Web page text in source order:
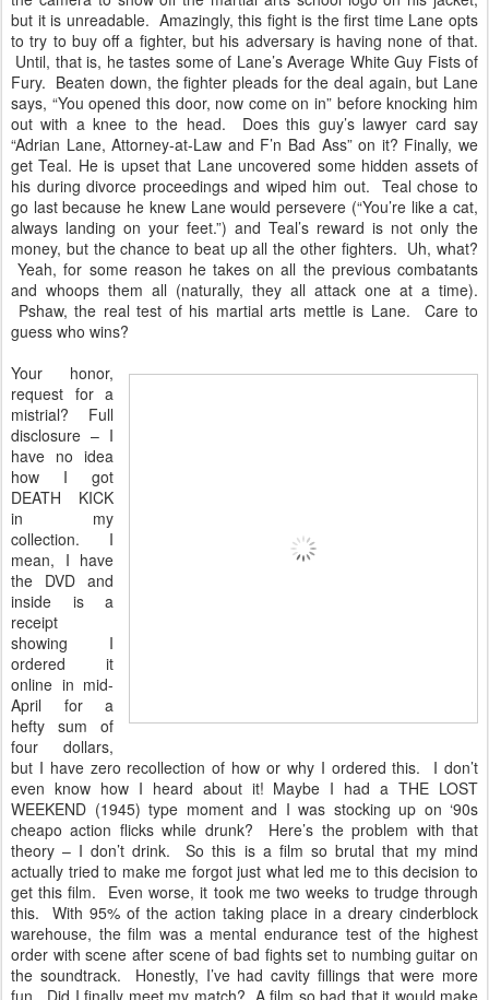
but it is unreadable. Amazingly, this fight is the first time Lane opts
to try to buy off a fighter, but his adversary is having none of that.
Until, that is, he tastes some of Lane’s Average White Guy Fists of
Fury. Beaten down, the fighter pleads for the deal again, but Lane
says, “You opened this door, now come on in” before knocking him
out with a knee to the head. Does this guy’s lawyer card say
“Adrian Lane, Attorney-at-Law and F’n Bad Ass” on it? Finally, we
get Teal. He is upset that Lane uncovered some hidden assets of
his during divorce proceedings and wiped him out. Teal chose to
go last because he knew Lane would persevere (“You’re like a cat,
always landing on your feet.”) and Teal’s reward is not only the
money, but the chance to beat up all the other fighters. Uh, what?
Yeah, for some reason he takes on all the previous combatants
and whoops them all (naturally, they all attack one at a time).
Pshaw, the real test of his martial arts mettle is Lane. Care to
guess who wins?
Your honor,
request for a
mistrial? Full
disclosure – I
have no idea
how I got
DEATH KICK
in my
collection. I
mean, I have
the DVD and
inside is a
receipt
showing I
ordered it
online in mid-
April for a
hefty sum of
four dollars,
but I have zero recollection of how or why I ordered this. I don’t
even know how I heard about it! Maybe I had a THE LOST
WEEKEND (1945) type moment and I was stocking up on ‘90s
cheapo action flicks while drunk? Here’s the problem with that
theory – I don’t drink. So this is a film so brutal that my mind
actually tried to make me forgot just what led me to this decision to
get this film. Even worse, it took me two weeks to trudge through
this. With 95% of the action taking place in a dreary cinderblock
warehouse, the film was a mental endurance test of the highest
order with scene after scene of bad fights set to numbing guitar on
the soundtrack. Honestly, I’ve had cavity fillings that were more
fun. Did I finally meet my match? A film so bad that it would make